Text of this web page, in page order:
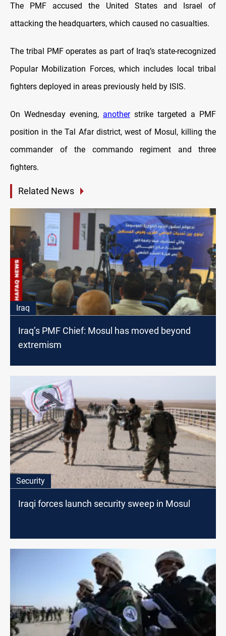
The PMF accused the United States and Israel of
attacking the headquarters, which caused no casualties.
The tribal PMF operates as part of Iraq’s state-recognized
Popular Mobilization Forces, which includes local tribal
fighters deployed in areas previously held by ISIS.
On Wednesday evening, anotherstrike targeted a PMF
position in the Tal Afar district, west of Mosul, killing the
commander of the commando regiment and three
fighters.
Related News
Iraq
Iraq’s PMF Chief: Mosul has moved beyond
extremism
Security
Iraqi forces launch security sweep in Mosul